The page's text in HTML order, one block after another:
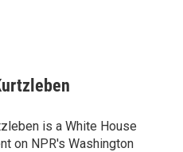
is a White House
on NPR's Washington